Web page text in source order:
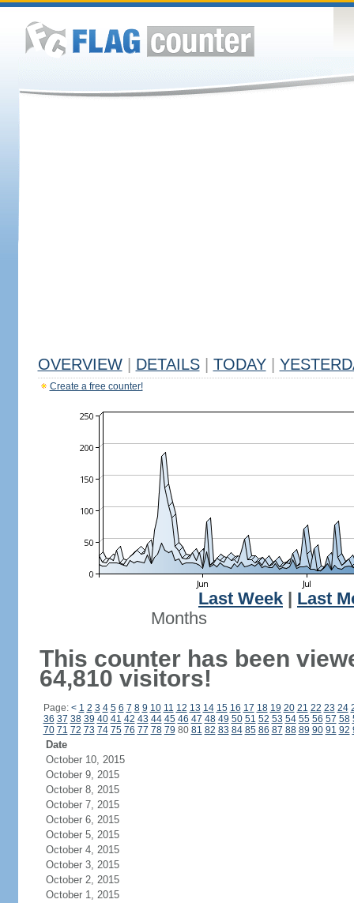
OVERVIEW DETAILS TODAY
Create a free counter!
Last Week
Last
Months
This counter has been
64,810 visitors!
Page: < 1 2 3 4 5 6 7 8 9 10 11 12 13 14 15 16 17 18 19 20 21 22 23 24
36 37 38 39 40 41 42 43 44 45 46 47 48 49 50 51 52 53 54 55 56 57 58
70 71 72 73 74 75 76 77 78 79 80 81 82 83 84 85 86 87 88 89 90 91 92
Date
October 10, 2015
October 9, 2015
October 8, 2015
October 7, 2015
October 6, 2015
October 5, 2015
October 4, 2015
October 3, 2015
October 2, 2015
October 1, 2015